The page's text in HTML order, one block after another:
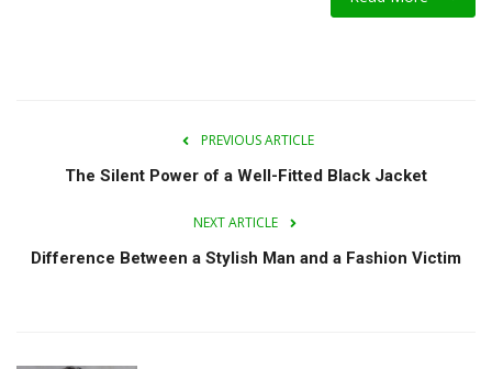
PREVIOUS ARTICLE
The Silent Power of a Well-Fitted Black Jacket
NEXT ARTICLE
Difference Between a Stylish Man and a Fashion Victim